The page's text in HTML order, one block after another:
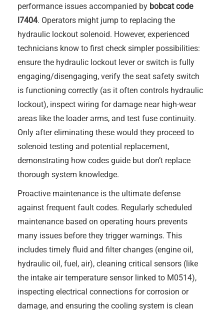
performance issues accompanied by bobcat code
l7404. Operators might jump to replacing the
hydraulic lockout solenoid. However, experienced
technicians know to first check simpler possibilities:
ensure the hydraulic lockout lever or switch is fully
engaging/disengaging, verify the seat safety switch
is functioning correctly (as it often controls hydraulic
lockout), inspect wiring for damage near high-wear
areas like the loader arms, and test fuse continuity.
Only after eliminating these would they proceed to
solenoid testing and potential replacement,
demonstrating how codes guide but don’t replace
thorough system knowledge.
Proactive maintenance is the ultimate defense
against frequent fault codes. Regularly scheduled
maintenance based on operating hours prevents
many issues before they trigger warnings. This
includes timely fluid and filter changes (engine oil,
hydraulic oil, fuel, air), cleaning critical sensors (like
the intake air temperature sensor linked to M0514),
inspecting electrical connections for corrosion or
damage, and ensuring the cooling system is clean